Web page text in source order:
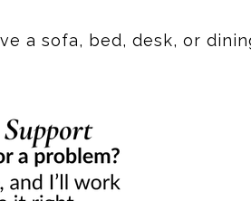
a sofa, bed, desk, or